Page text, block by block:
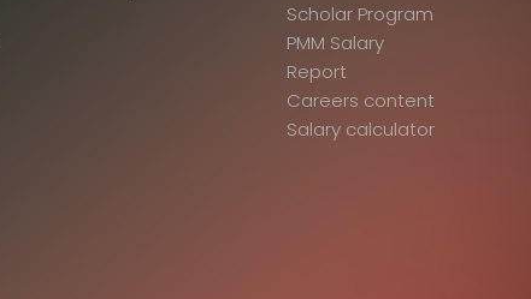
Scholar Program
PMM Salary
Report
Careers content
Salary calculator